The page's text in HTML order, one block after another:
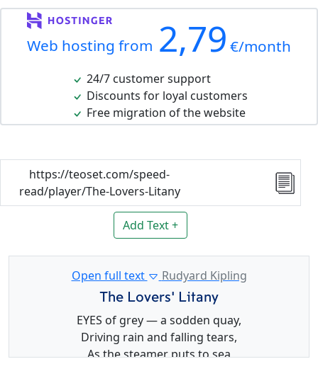
Web hosting from 2,79 €/month
24/7 customer support
Discounts for loyal customers
Free migration of the website
https://teoset.com/speed-
read/player/The-Lovers-Litany
Add Text +
Open full text Rudyard Kipling
The Lovers’ Litany
EYES of grey — a sodden quay,
Driving rain and falling tears,
As the steamer puts to sea